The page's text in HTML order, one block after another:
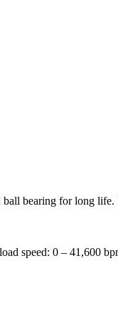
bearing for long
speed: 0 – 41,600